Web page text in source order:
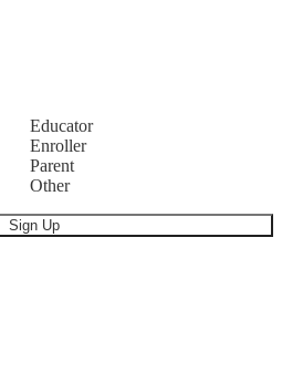
Educator
Enroller
Parent
Other